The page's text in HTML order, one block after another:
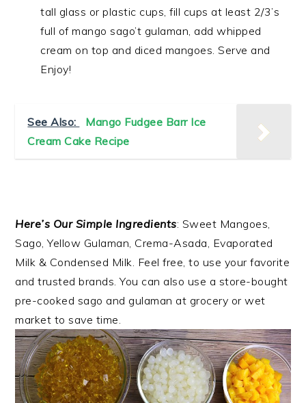
tall glass or plastic cups, fill cups at least 2/3’s
full of mango sago’t gulaman, add whipped
cream on top and diced mangoes. Serve and
Enjoy!
See Also:
Mango Fudgee Barr Ice
Cream Cake Recipe
Here’s Our Simple Ingredients: Sweet Mangoes,
Sago, Yellow Gulaman, Crema-Asada, Evaporated
Milk & Condensed Milk. Feel free, to use your favorite
and trusted brands. You can also use a store-bought
pre-cooked sago and gulaman at grocery or wet
market to save time.